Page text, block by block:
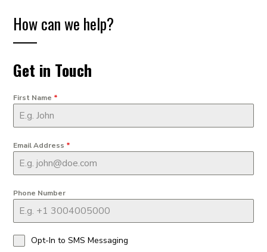
How can we help?
Get in Touch
First Name *
Email Address *
Phone Number
Opt-In to SMS Messaging